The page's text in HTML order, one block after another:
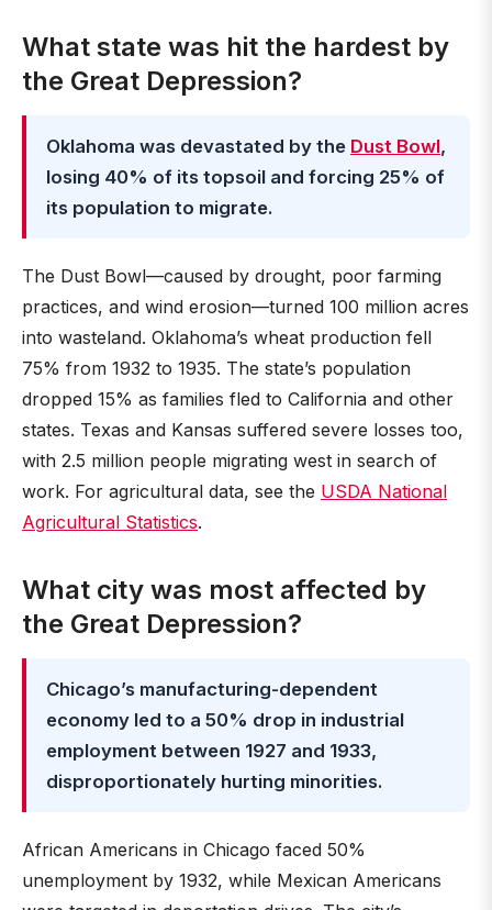
What state was hit the hardest by
the Great Depression?
Oklahoma was devastated by the Dust Bowl,
losing 40% of its topsoil and forcing 25% of
its population to migrate.
The Dust Bowl—caused by drought, poor farming
practices, and wind erosion—turned 100 million acres
into wasteland. Oklahoma’s wheat production fell
75% from 1932 to 1935. The state’s population
dropped 15% as families fled to California and other
states. Texas and Kansas suffered severe losses too,
with 2.5 million people migrating west in search of
work. For agricultural data, see the USDA National
Agricultural Statistics.
What city was most affected by
the Great Depression?
Chicago’s manufacturing-dependent
economy led to a 50% drop in industrial
employment between 1927 and 1933,
disproportionately hurting minorities.
African Americans in Chicago faced 50%
unemployment by 1932, while Mexican Americans